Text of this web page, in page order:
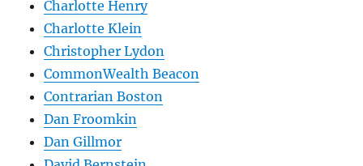
Charlotte Henry
Charlotte Klein
Christopher Lydon
CommonWealth Beacon
Contrarian Boston
Dan Froomkin
Dan Gillmor